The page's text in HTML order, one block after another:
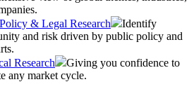
& Legal Research
Identify
and risk driven by public policy and
Research
Giving you confidence to
any market cycle.